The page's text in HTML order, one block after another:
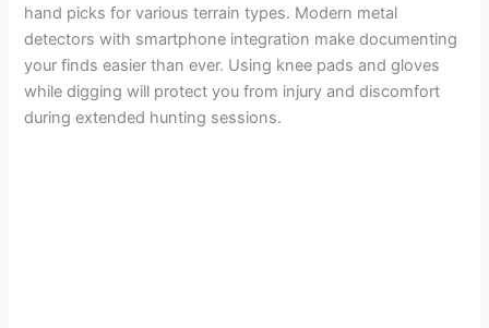
hand picks for various terrain types. Modern metal
detectors with smartphone integration make documenting
your finds easier than ever. Using knee pads and gloves
while digging will protect you from injury and discomfort
during extended hunting sessions.